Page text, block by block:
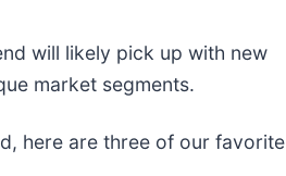
will likely pick up with new
market segments.
here are three of our favorite